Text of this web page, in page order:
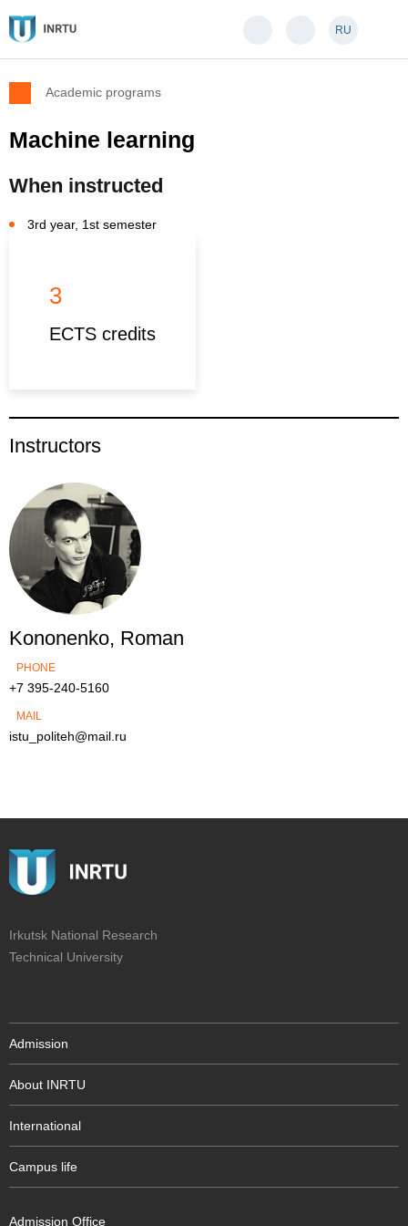
RU
Academic programs
Machine learning
When instructed
3rd year, 1st semester
3
ECTS credits
Instructors
Kononenko, Roman
PHONE
+7 395-240-5160
MAIL
istu_politeh@mail.ru
Irkutsk National Research
Technical University
Admission
About INRTU
International
Campus life
Admission Office